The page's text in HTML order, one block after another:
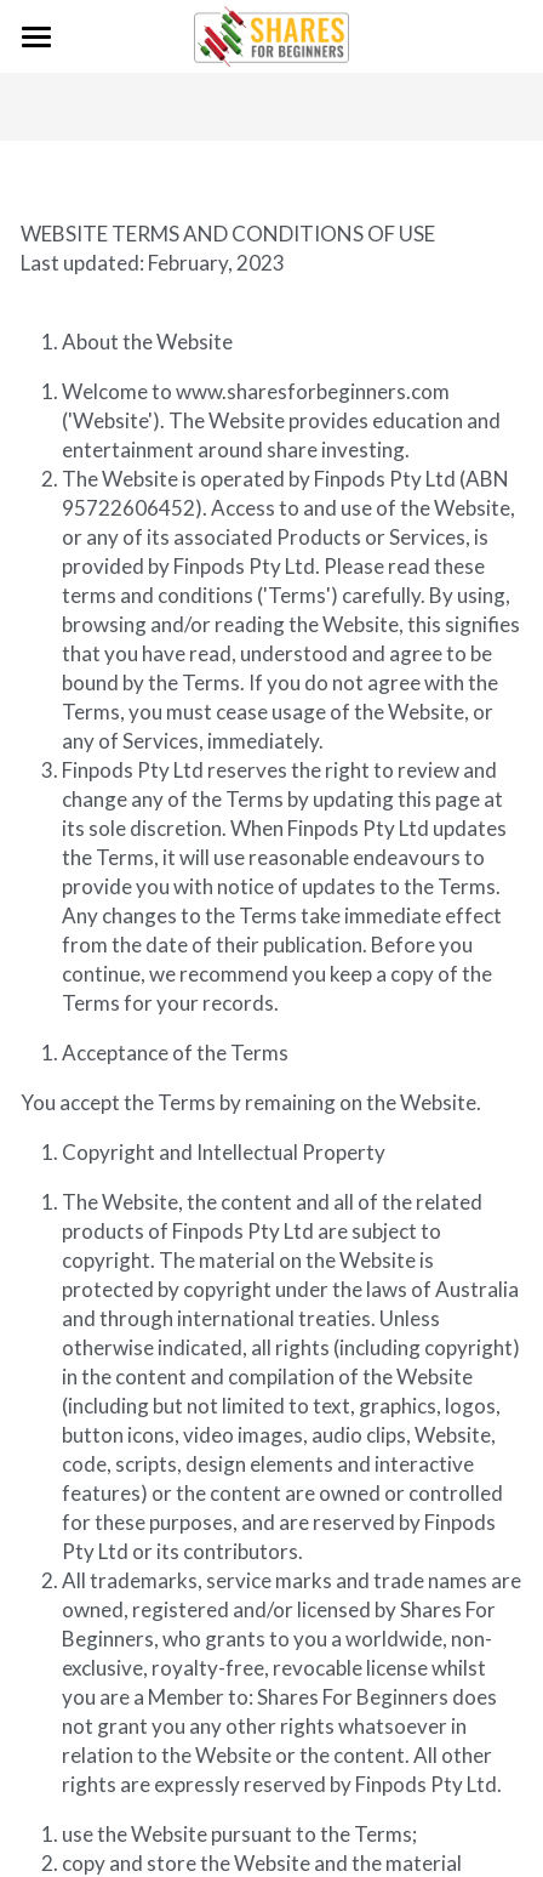
Contact
Financial Disclosure
Getting Started
Tykr
QAV - Quality at Value
Sharesight - Portfolio Tracking
Diversiview Portfolio Review
Life Sherpa
WEBSITE TERMS AND CONDITIONS OF USE
Last updated: February, 2023
About the Website
Welcome to www.sharesforbeginners.com
('Website'). The Website provides education and
entertainment around share investing.
The Website is operated by Finpods Pty Ltd (ABN
95722606452). Access to and use of the Website,
or any of its associated Products or Services, is
provided by Finpods Pty Ltd. Please read these
terms and conditions ('Terms') carefully. By using,
browsing and/or reading the Website, this signifies
that you have read, understood and agree to be
bound by the Terms. If you do not agree with the
Terms, you must cease usage of the Website, or
any of Services, immediately.
Finpods Pty Ltd reserves the right to review and
change any of the Terms by updating this page at
its sole discretion. When Finpods Pty Ltd updates
the Terms, it will use reasonable endeavours to
provide you with notice of updates to the Terms.
Any changes to the Terms take immediate effect
from the date of their publication. Before you
continue, we recommend you keep a copy of the
Terms for your records.
Acceptance of the Terms
You accept the Terms by remaining on the Website.
Copyright and Intellectual Property
The Website, the content and all of the related
products of Finpods Pty Ltd are subject to
copyright. The material on the Website is
protected by copyright under the laws of Australia
and through international treaties. Unless
otherwise indicated, all rights (including copyright)
in the content and compilation of the Website
(including but not limited to text, graphics, logos,
button icons, video images, audio clips, Website,
code, scripts, design elements and interactive
features) or the content are owned or controlled
for these purposes, and are reserved by Finpods
Pty Ltd or its contributors.
All trademarks, service marks and trade names are
owned, registered and/or licensed by Shares For
Beginners, who grants to you a worldwide, non-
exclusive, royalty-free, revocable license whilst
you are a Member to: Shares For Beginners does
not grant you any other rights whatsoever in
relation to the Website or the content. All other
rights are expressly reserved by Finpods Pty Ltd.
use the Website pursuant to the Terms;
copy and store the Website and the material
BLOG CATEGORIES